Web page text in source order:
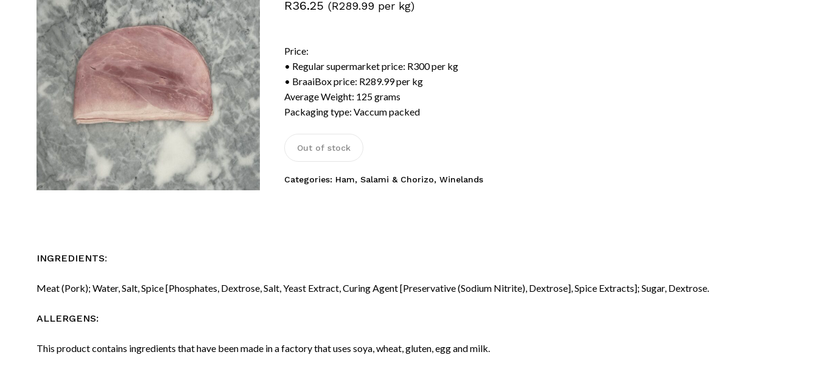
R36.25 (R289.99 per kg)
Price:
• Regular supermarket price: R300 per kg
• BraaiBox price: R289.99 per kg
Average Weight: 125 grams
Packaging type: Vaccum packed
Out of stock
Categories: Ham, Salami & Chorizo,Winelands
INGREDIENTS:
Meat (Pork); Water, Salt, Spice [Phosphates, Dextrose, Salt, Yeast Extract, Curing Agent [Preservative (Sodium Nitrite), Dextrose], Spice Extracts]; Sugar, Dextrose.
ALLERGENS:
This product contains ingredients that have been made in a factory that uses soya, wheat, gluten, egg and milk.